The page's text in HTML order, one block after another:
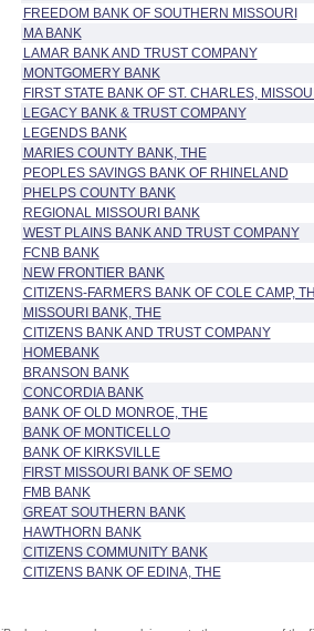
FREEDOM BANK OF SOUTHERN MISSOURI
MA BANK
LAMAR BANK AND TRUST COMPANY
MONTGOMERY BANK
FIRST STATE BANK OF ST. CHARLES,
LEGACY BANK & TRUST COMPANY
LEGENDS BANK
MARIES COUNTY BANK, THE
PEOPLES SAVINGS BANK OF RHINELAND
PHELPS COUNTY BANK
REGIONAL MISSOURI BANK
WEST PLAINS BANK AND TRUST COMPANY
FCNB BANK
NEW FRONTIER BANK
CITIZENS-FARMERS BANK OF COLE CAMP,
MISSOURI BANK, THE
CITIZENS BANK AND TRUST COMPANY
HOMEBANK
BRANSON BANK
CONCORDIA BANK
BANK OF OLD MONROE, THE
BANK OF MONTICELLO
BANK OF KIRKSVILLE
FIRST MISSOURI BANK OF SEMO
FMB BANK
GREAT SOUTHERN BANK
HAWTHORN BANK
CITIZENS COMMUNITY BANK
CITIZENS BANK OF EDINA, THE